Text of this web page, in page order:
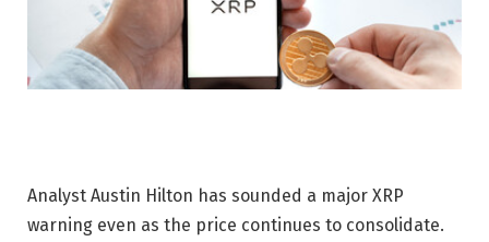
Analyst Austin Hilton has sounded a major XRP
warning even as the price continues to consolidate.